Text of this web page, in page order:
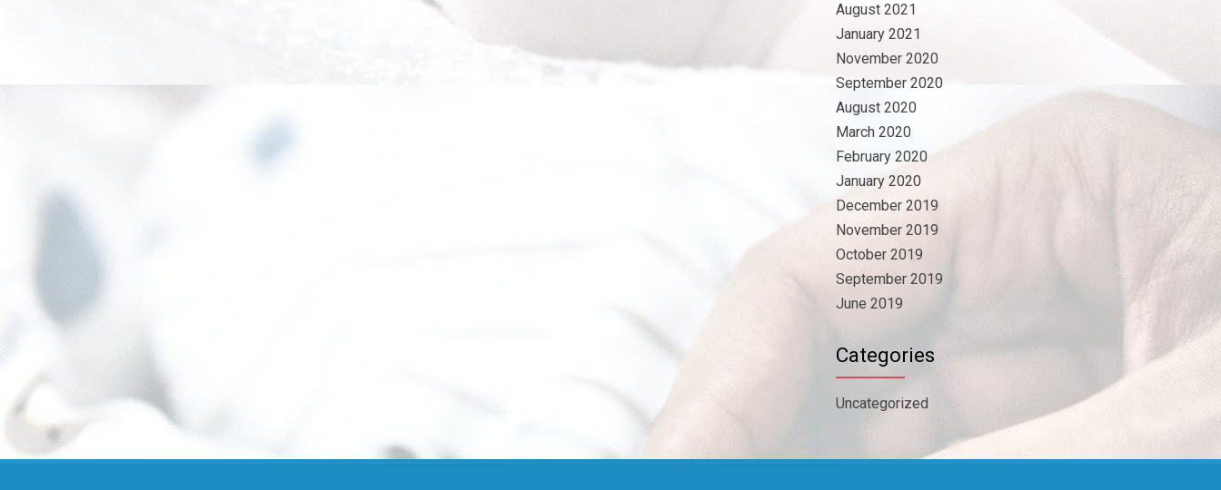
August 2021
January 2021
November 2020
September 2020
August 2020
March 2020
February 2020
January 2020
December 2019
November 2019
October 2019
September 2019
June 2019
Categories
Uncategorized